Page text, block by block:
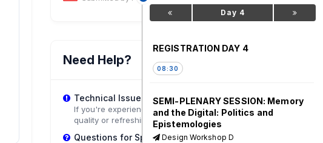
Need Help?
Technical Issues?
If you're experiencing playback problems, try adjusting the
quality or refreshing the page.
Questions for Speakers?
Day 4
REGISTRATION DAY 4
08:30
SEMI-PLENARY SESSION: Memory
and the Digital: Politics and
Epistemologies
Design Workshop D